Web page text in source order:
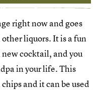
right now and goes
liquors. It is a fun
cocktail, and you
in your life. This
and it can be used